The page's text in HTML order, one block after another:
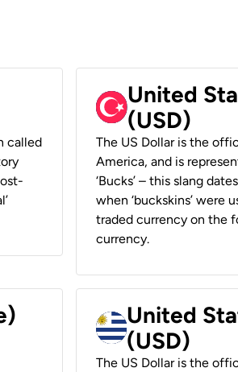
called
United
(USD)
The US Dollar is the
America, and is
‘Bucks’ – this slang
when ‘buckskins’ were
traded currency on the
currency.
United
(USD)
The US Dollar is the